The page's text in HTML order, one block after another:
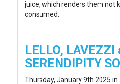
juice, which renders them not
consumed.
LELLO, LAVEZZI
SERENDIPITY
Thursday, January 9th 2025 in